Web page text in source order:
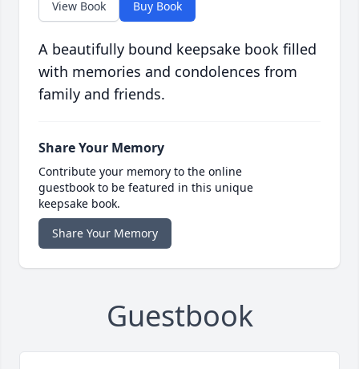
View Book Buy Book
A beautifully bound keepsake book filled
with memories and condolences from
family and friends.
Share Your Memory
Contribute your memory to the online
guestbook to be featured in this unique
keepsake book.
Share Your Memory
Guestbook